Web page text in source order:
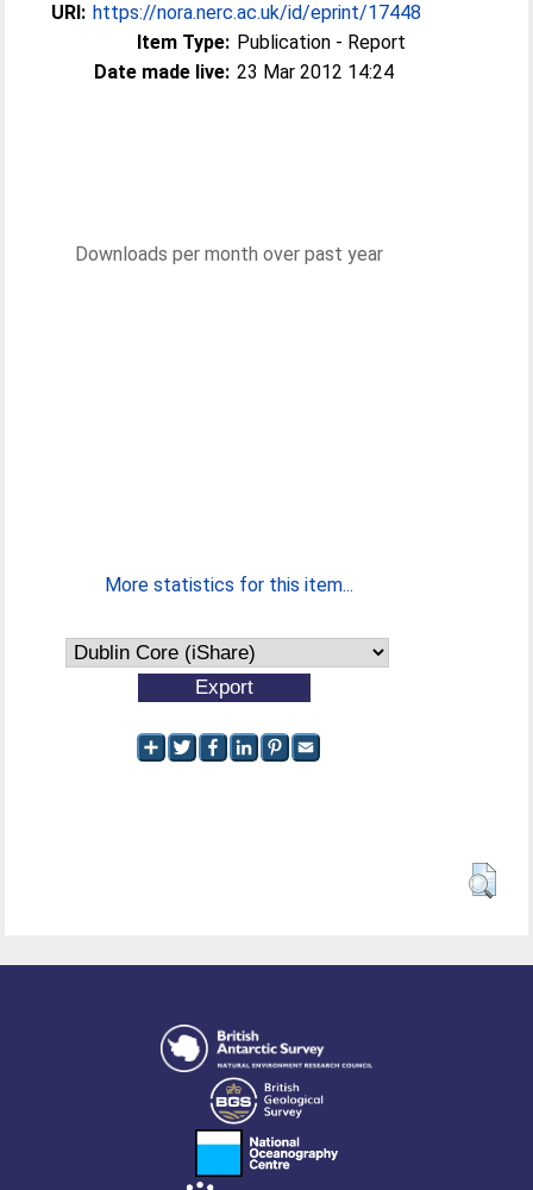
URI: https://nora.nerc.ac.uk/id/eprint/17448
Item Type: Publication - Report
Date made live: 23 Mar 2012 14:24
Downloads per month over past year
More statistics for this item...